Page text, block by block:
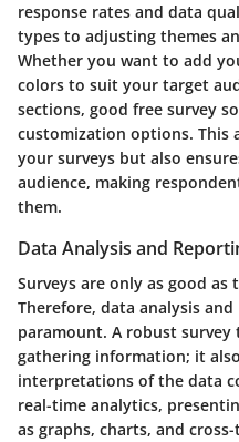
response rates and data
types to adjusting themes
Whether you want to add
colors to suit your target
sections, good free survey
customization options. This
your surveys but also
audience, making
them.
Data Analysis and
Surveys are only as good
Therefore, data analysis
paramount. A robust
gathering information; it
interpretations of the data
real-time analytics,
as graphs, charts, and